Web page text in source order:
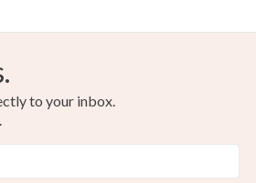
to your inbox.